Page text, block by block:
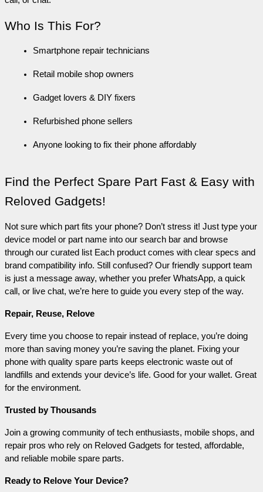
Who Is This For?
Smartphone repair technicians
Retail mobile shop owners
Gadget lovers & DIY fixers
Refurbished phone sellers
Anyone looking to fix their phone affordably
Find the Perfect Spare Part Fast & Easy with
Reloved Gadgets!
Not sure which part fits your phone? Don’t stress it! Just type your
device model or part name into our search bar and browse
through our curated list Each product comes with clear specs and
brand compatibility info. Still confused? Our friendly support team
is just a message away, whether you prefer WhatsApp, a quick
call, or live chat, we’re here to guide you every step of the way.
Repair, Reuse, Relove
Every time you choose to repair instead of replace, you’re doing
more than saving money you’re saving the planet. Fixing your
phone with quality spare parts keeps electronic waste out of
landfills and extends your device’s life. Good for your wallet. Great
for the environment.
Trusted by Thousands
Join a growing community of tech enthusiasts, mobile shops, and
repair pros who rely on Reloved Gadgets for tested, affordable,
and reliable mobile spare parts.
Ready to Relove Your Device?